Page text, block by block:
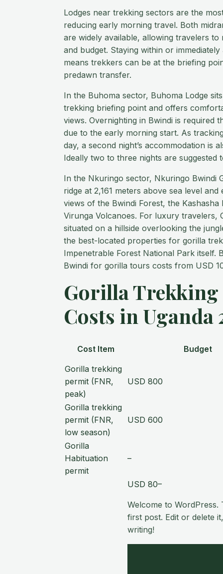
Lodges near trekking sectors are the
reducing early morning travel. Both
are widely available, allowing travelers
and budget. Staying within or
means trekkers can be at the briefing
predawn transfer.
In the Buhoma sector, Buhoma Lodge
trekking briefing point and offers
views. Overnighting in Bwindi is required
due to the early morning start. As
day, a second night’s accommodation is
Ideally two to three nights are suggested
In the Nkuringo sector, Nkuringo Bwindi
ridge at 2,161 meters above sea level
views of the Bwindi Forest, the Kashasha
Virunga Volcanoes. For luxury travelers,
situated on a hillside overlooking the
the best-located properties for gorilla
Impenetrable Forest National Park itself.
Bwindi for gorilla tours costs from USD
Gorilla Trekking
Costs in Uganda
Cost Item
Budget
Gorilla trekking
permit (FNR,
peak)
USD 800
Gorilla trekking
permit (FNR,
low season)
USD 600
Gorilla
Habituation
permit
–
USD 80–
Welcome to WordPress.
first post. Edit or delete
writing!